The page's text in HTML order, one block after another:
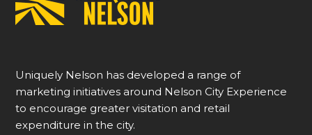
Uniquely Nelson has developed a range of
marketing initiatives around Nelson City Experience
to encourage greater visitation and retail
expenditure in the city.